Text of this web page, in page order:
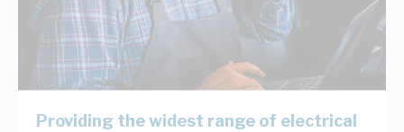
Providing the widest range of electrical